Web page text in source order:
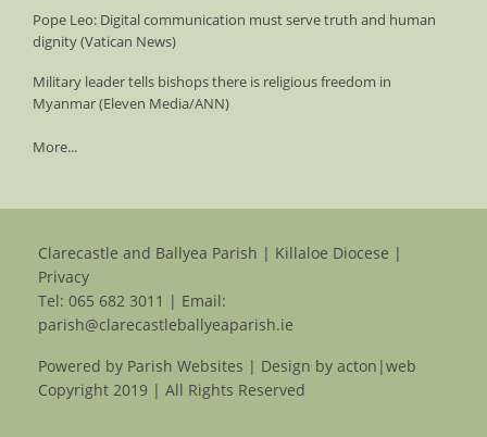
Pope Leo: Digital communication must serve truth and human
dignity (Vatican News)
Military leader tells bishops there is religious freedom in
Myanmar (Eleven Media/ANN)
More...
Clarecastle and Ballyea Parish | Killaloe Diocese |
Privacy
Tel: 065 682 3011 | Email:
parish@clarecastleballyeaparish.ie
Powered by Parish Websites | Design by acton|web
Copyright 2019 | All Rights Reserved